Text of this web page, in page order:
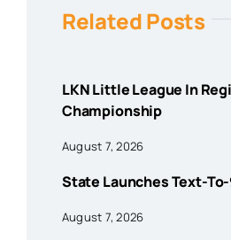
Related Posts
LKN Little League In
Championship
August 7, 2026
State Launches Text-
August 7, 2026